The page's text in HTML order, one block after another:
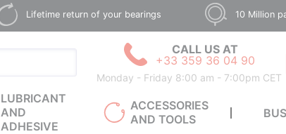
Lifetime return of your bearings 10 Million
CALL US AT
+33 359 36 04 90
Monday - Friday 8:00 am - 7:00pm CET
LUBRICANT
AND
ADHESIVE
ACCESSORIES
AND TOOLS